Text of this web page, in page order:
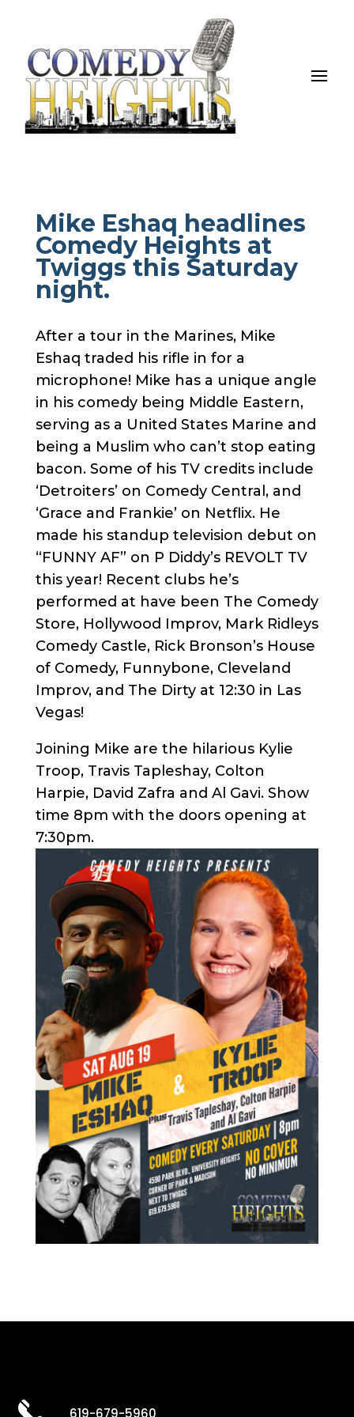
Mike Eshaq headlines
Comedy Heights at
Twiggs this Saturday
night.
After a tour in the Marines, Mike
Eshaq traded his rifle in for a
microphone! Mike has a unique angle
in his comedy being Middle Eastern,
serving as a United States Marine and
being a Muslim who can’t stop eating
bacon. Some of his TV credits include
‘Detroiters’ on Comedy Central, and
‘Grace and Frankie’ on Netflix. He
made his standup television debut on
“FUNNY AF” on P Diddy’s REVOLT TV
this year! Recent clubs he’s
performed at have been The Comedy
Store, Hollywood Improv, Mark Ridleys
Comedy Castle, Rick Bronson’s House
of Comedy, Funnybone, Cleveland
Improv, and The Dirty at 12:30 in Las
Vegas!
Joining Mike are the hilarious Kylie
Troop, Travis Tapleshay, Colton
Harpie, David Zafra and Al Gavi. Show
time 8pm with the doors opening at
7:30pm.
619-679-5960